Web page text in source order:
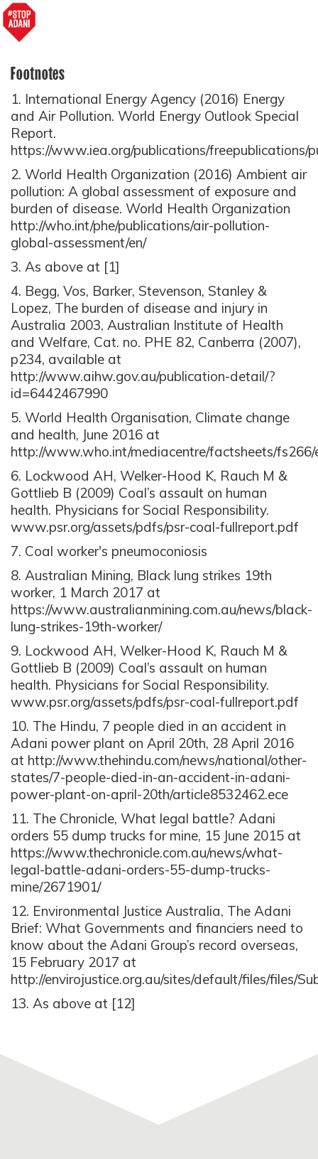
Footnotes
1. International Energy Agency (2016) Energy
and Air Pollution. World Energy Outlook Special
Report.
https://www.iea.org/publications/
2. World Health Organization (2016) Ambient air
pollution: A global assessment of exposure and
burden of disease. World Health Organization
http://who.int/phe/publications/air-pollution-
global-assessment/en/
3. As above at [1]
4. Begg, Vos, Barker, Stevenson, Stanley &
Lopez, The burden of disease and injury in
Australia 2003, Australian Institute of Health
and Welfare, Cat. no. PHE 82, Canberra (2007),
p234, available at
http://www.aihw.gov.au/publication-detail/?
id=6442467990
5. World Health Organisation, Climate change
and health, June 2016 at
http://www.who.int/mediacentre/factsheets/fs266/
6. Lockwood AH, Welker-Hood K, Rauch M &
Gottlieb B (2009) Coal’s assault on human
health. Physicians for Social Responsibility.
www.psr.org/assets/pdfs/psr-coal-fullreport.pdf
7. Coal worker's pneumoconiosis
8. Australian Mining, Black lung strikes 19th
worker, 1 March 2017 at
https://www.australianmining.com.au/news/black-
lung-strikes-19th-worker/
9. Lockwood AH, Welker-Hood K, Rauch M &
Gottlieb B (2009) Coal’s assault on human
health. Physicians for Social Responsibility.
www.psr.org/assets/pdfs/psr-coal-fullreport.pdf
10. The Hindu, 7 people died in an accident in
Adani power plant on April 20th, 28 April 2016
at http://www.thehindu.com/news/national/other-
states/7-people-died-in-an-accident-in-adani-
power-plant-on-april-20th/article8532462.ece
11. The Chronicle, What legal battle? Adani
orders 55 dump trucks for mine, 15 June 2015 at
https://www.thechronicle.com.au/news/what-
legal-battle-adani-orders-55-dump-trucks-
mine/2671901/
12. Environmental Justice Australia, The Adani
Brief: What Governments and financiers need to
know about the Adani Group’s record overseas,
15 February 2017 at
http://envirojustice.org.au/sites/default/files/files/
13. As above at [12]